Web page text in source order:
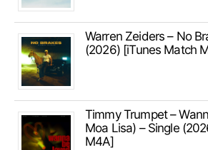
Warren Zeiders – No
(2026) [iTunes Match
Timmy Trumpet –
Moa Lisa) – Single
M4A]